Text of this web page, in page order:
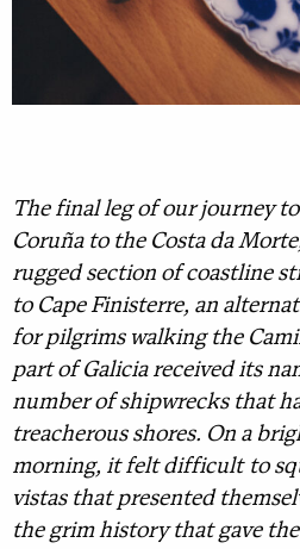
The final leg of our journey
Coruña to the Costa da
rugged section of coastline
to Cape Finisterre, an
for pilgrims walking the
part of Galicia received its
number of shipwrecks that
treacherous shores. On a
morning, it felt difficult to
vistas that presented
the grim history that gave the